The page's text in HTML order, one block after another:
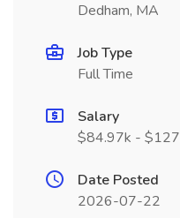
Dedham, MA
Job Type
Full Time
Salary
$84.97k -
Date Posted
2026-07-22